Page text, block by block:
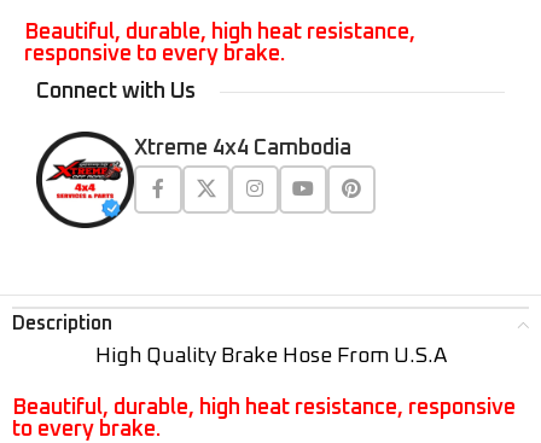
Beautiful, durable, high heat resistance,
responsive to every brake.
Connect with Us
Xtreme 4x4 Cambodia
Description
High Quality Brake Hose From U.S.A
Beautiful, durable, high heat resistance, responsive
to every brake.